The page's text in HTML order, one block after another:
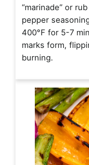
“marinade” or
pepper
400°F for 5-7
marks form,
burning.